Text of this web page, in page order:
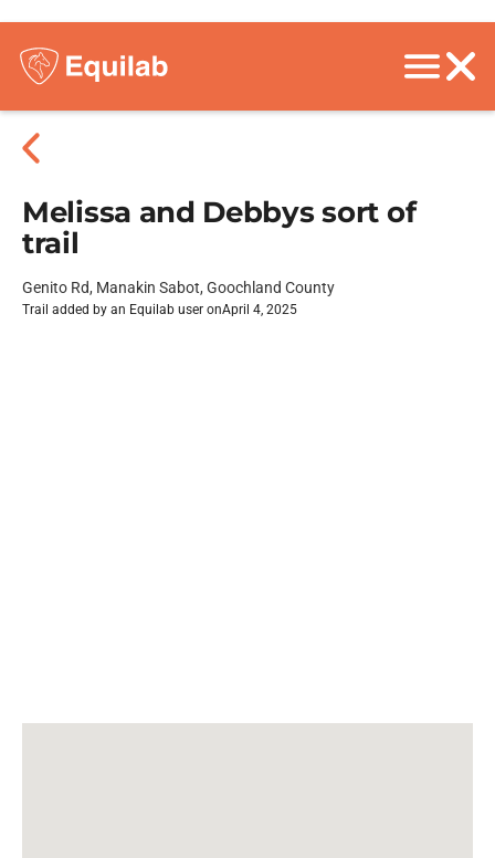
Melissa and Debbys sort of
trail
Genito Rd, Manakin Sabot, Goochland County
Trail added by an Equilab user onApril 4, 2025